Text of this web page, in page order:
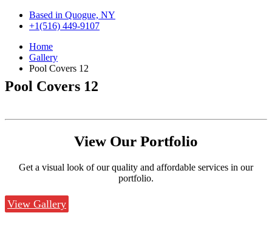
Based in Quogue, NY
+1(516) 449-9107
Home
Gallery
Pool Covers 12
Pool Covers 12
View Our Portfolio
Get a visual look of our quality and affordable services in our
portfolio.
View Gallery